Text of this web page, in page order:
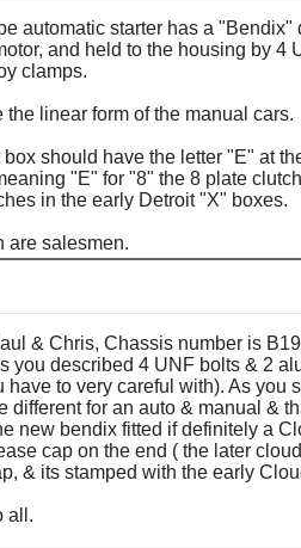
automatic starter has a "Bendix"
and held to the housing by 4
clamps.
the linear form of the manual cars.
box should have the letter "E" at
"E" for "8" the 8 plate
in the early Detroit "X" boxes.
are salesmen.
& Chris, Chassis number is
you described 4 UNF bolts & 2
have to very careful with). As you
different for an auto & manual &
new bendix fitted if definitely a
cap on the end ( the later
& its stamped with the early
all.